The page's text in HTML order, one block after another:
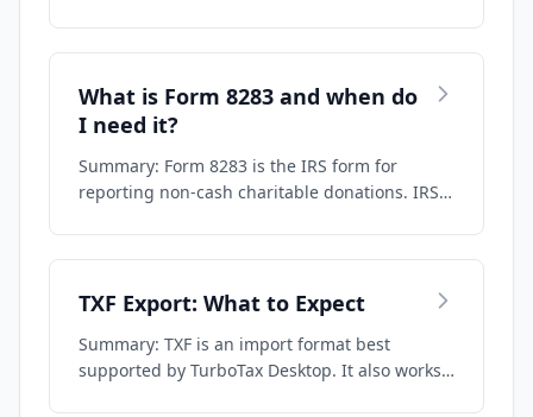
What is Form 8283 and when do
I need it?
Summary: Form 8283 is the IRS form for
reporting non-cash charitable donations. IRS
TXF Export: What to Expect
Summary: TXF is an import format best
supported by TurboTax Desktop. It also works